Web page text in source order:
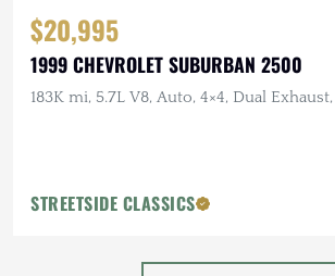
$20,995
1999 CHEVROLET SUBURBAN 2500
183K mi, 5.7L V8, Auto, 4×4, Dual
STREETSIDE CLASSICS